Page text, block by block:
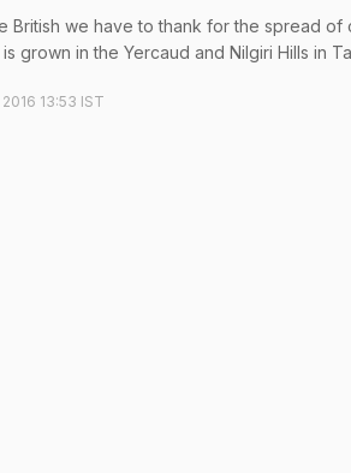
British we have to thank for the spread
grown in the Yercaud and Nilgiri Hills in
13:53 IST